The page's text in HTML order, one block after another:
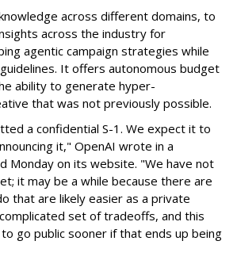
across different domains, to
across the industry for
agentic campaign strategies while
It offers autonomous budget
ability to generate hyper-
that was not previously possible.
a confidential S-1. We expect it to
it," OpenAI wrote in a
Monday on its website. "We have not
it may be a while because there are
that are likely easier as a private
set of tradeoffs, and this
go public sooner if that ends up being